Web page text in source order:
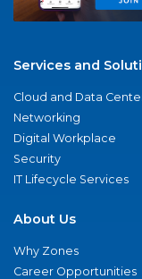
Services and
Cloud and Data
Networking
Digital Workplace
Security
IT Lifecycle Services
About Us
Why Zones
Career Opportunities